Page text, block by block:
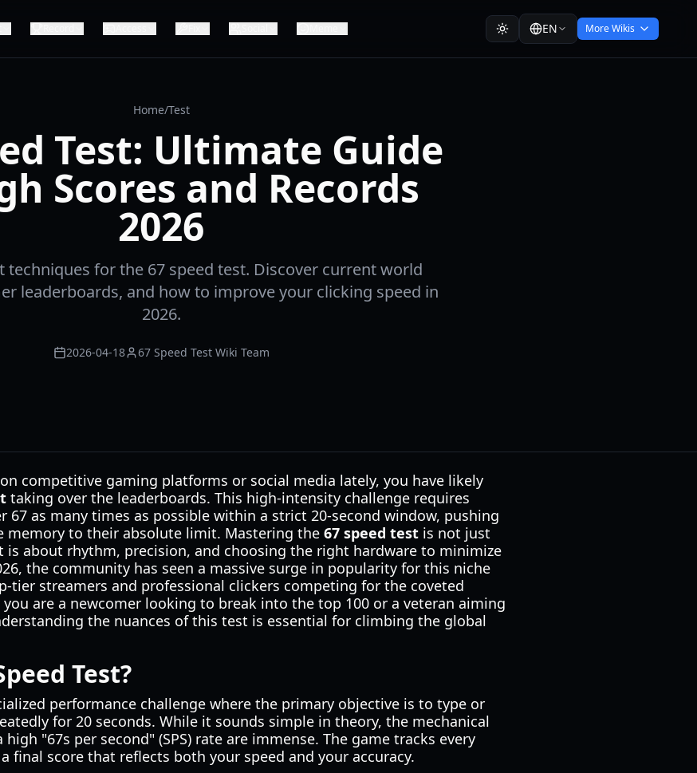
EN More Wikis
Home/Test
Test: Ultimate Guide
Scores and Records
2026
techniques for the 67 speed test. Discover current world
leaderboards, and how to improve your clicking speed in
2026.
2026-04-18 67 Speed Test Wiki Team
competitive gaming platforms or social media lately, you have likely
taking over the leaderboards. This high-intensity challenge requires
67 as many times as possible within a strict 20-second window, pushing
memory to their absolute limit. Mastering the 67 speed test is not just
is about rhythm, precision, and choosing the right hardware to minimize
the community has seen a massive surge in popularity for this niche
tier streamers and professional clickers competing for the coveted
are a newcomer looking to break into the top 100 or a veteran aiming
the nuances of this test is essential for climbing the global
Test?
performance challenge where the primary objective is to type or
for 20 seconds. While it sounds simple in theory, the mechanical
"67s per second" (SPS) rate are immense. The game tracks every
final score that reflects both your speed and your accuracy.